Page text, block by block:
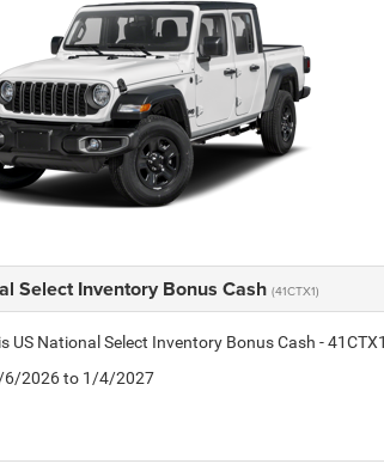
Select Inventory Bonus Cash (41CTX1)
US National Select Inventory Bonus Cash - 41CTX1
6/2026 to 1/4/2027